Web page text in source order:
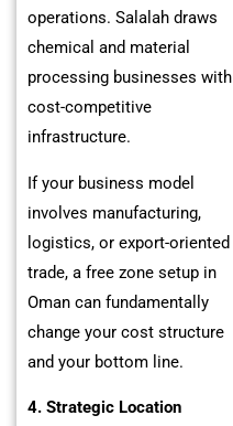
operations. Salalah draws
chemical and material
processing businesses with
cost-competitive
infrastructure.
If your business model
involves manufacturing,
logistics, or export-oriented
trade, a free zone setup in
Oman can fundamentally
change your cost structure
and your bottom line.
4. Strategic Location